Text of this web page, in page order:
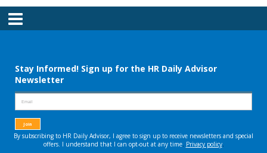
Menu